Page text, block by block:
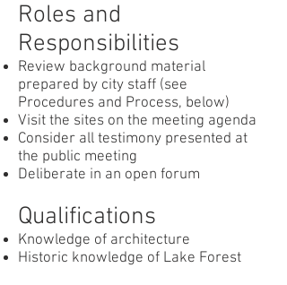
Roles and
Responsibilities
Review background material
prepared by city staff (see
Procedures and Process, below)
Visit the sites on the meeting agenda
Consider all testimony presented at
the public meeting
Deliberate in an open forum
Qualifications
Knowledge of architecture
Historic knowledge of Lake Forest